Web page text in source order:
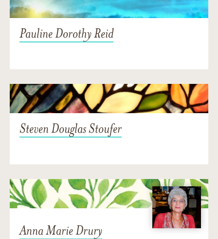
Pauline Dorothy Reid
Steven Douglas Stoufer
Anna Marie Drury